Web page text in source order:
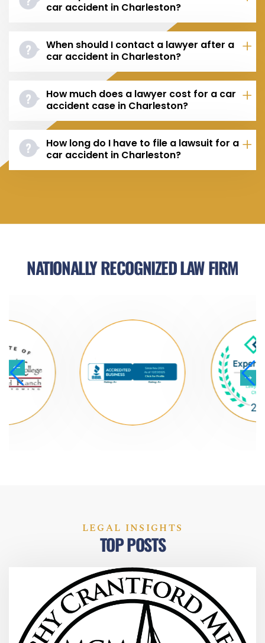
car accident in Charleston?
When should I contact a lawyer after a
car accident in Charleston?
How much does a lawyer cost for a car
accident case in Charleston?
How long do I have to file a lawsuit for a
car accident in Charleston?
NATIONALLY RECOGNIZED LAW FIRM
LEGAL INSIGHTS
TOP POSTS